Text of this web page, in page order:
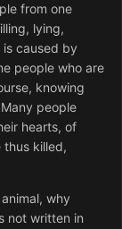
from one
lying,
caused by
people who are
knowing
people
hearts, of
thus killed,
why
not written in